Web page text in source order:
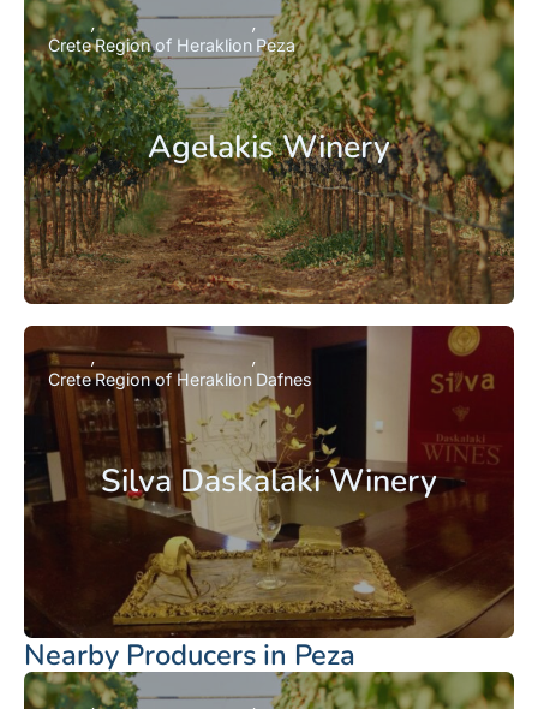
Agelakis Winery
CreteRegion of Heraklion Peza
Silva Daskalaki Winery
CreteRegion of Heraklion Dafnes
Nearby Producers in Peza